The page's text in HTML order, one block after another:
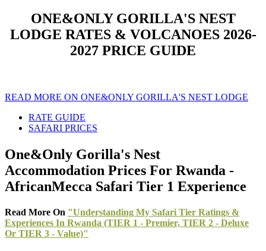
ONE&ONLY GORILLA'S NEST
LODGE RATES & VOLCANOES 2026-
2027 PRICE GUIDE
READ MORE ON ONE&ONLY GORILLA'S NEST LODGE
RATE GUIDE
SAFARI PRICES
One&Only Gorilla's Nest
Accommodation Prices For Rwanda -
AfricanMecca Safari Tier 1 Experience
Read More On "Understanding My Safari Tier Ratings &
Experiences In Rwanda (TIER 1 - Premier, TIER 2 - Deluxe
Or TIER 3 - Value)"